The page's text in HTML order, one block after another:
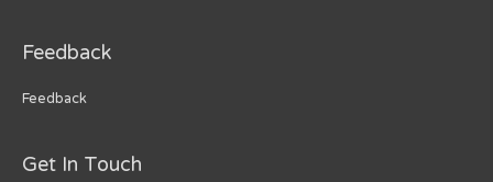
Feedback
Feedback
Get In Touch